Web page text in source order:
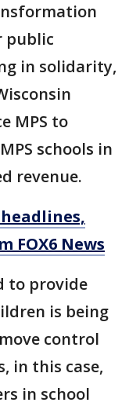
public
in solidarity,
MPS to
schools in
revenue.
headlines,
FOX6 News
to provide
is being
control
in this case,
in school